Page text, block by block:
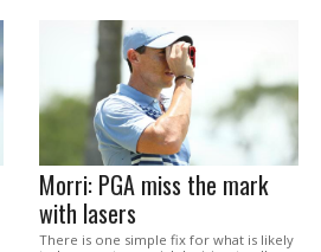
Morri: PGA miss the mark
with lasers
There is one simple fix for what is likely